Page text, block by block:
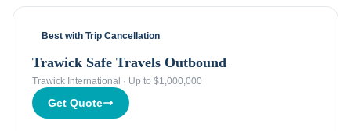
Best with Trip Cancellation
Trawick Safe Travels Outbound
Trawick International · Up to $1,000,000
Get Quote